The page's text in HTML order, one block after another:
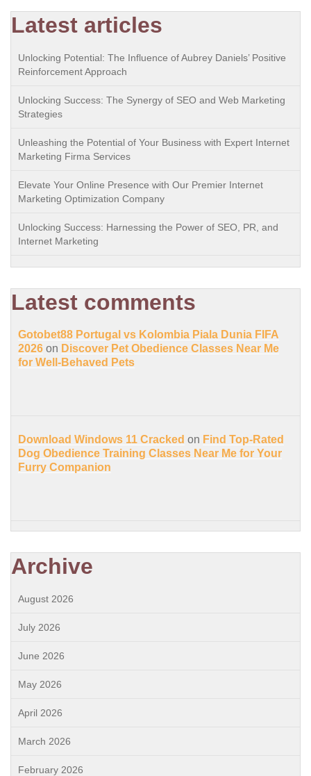
Latest articles
Unlocking Potential: The Influence of Aubrey Daniels’ Positive
Reinforcement Approach
Unlocking Success: The Synergy of SEO and Web Marketing
Strategies
Unleashing the Potential of Your Business with Expert Internet
Marketing Firma Services
Elevate Your Online Presence with Our Premier Internet
Marketing Optimization Company
Unlocking Success: Harnessing the Power of SEO, PR, and
Internet Marketing
Latest comments
Gotobet88 Portugal vs Kolombia Piala Dunia FIFA
2026 on Discover Pet Obedience Classes Near Me
for Well-Behaved Pets
Download Windows 11 Cracked on Find Top-Rated
Dog Obedience Training Classes Near Me for Your
Furry Companion
Archive
August 2026
July 2026
June 2026
May 2026
April 2026
March 2026
February 2026